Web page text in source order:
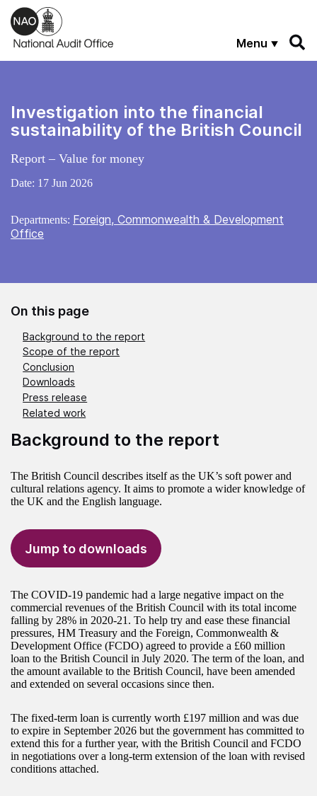
Skip to main content
Menu
Investigation into the financial
sustainability of the British Council
Report – Value for money
Date: 17 Jun 2026
Departments: Foreign, Commonwealth & Development
Office
On this page
Background to the report
Scope of the report
Conclusion
Downloads
Press release
Related work
Background to the report
The British Council describes itself as the UK’s soft power and
cultural relations agency. It aims to promote a wider knowledge of
the UK and the English language.
Jump to downloads
The COVID-19 pandemic had a large negative impact on the
commercial revenues of the British Council with its total income
falling by 28% in 2020-21. To help try and ease these financial
pressures, HM Treasury and the Foreign, Commonwealth &
Development Office (FCDO) agreed to provide a £60 million
loan to the British Council in July 2020. The term of the loan, and
the amount available to the British Council, have been amended
and extended on several occasions since then.
The fixed-term loan is currently worth £197 million and was due
to expire in September 2026 but the government has committed to
extend this for a further year, with the British Council and FCDO
in negotiations over a long-term extension of the loan with revised
conditions attached.